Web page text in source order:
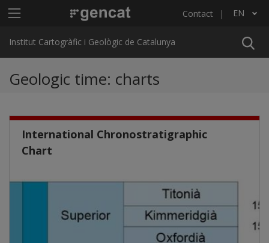
Main menu ICGC Contact EN
List additional actions
Institut Cartogràfic i Geològic de Catalunya
Geologic time: charts
International Chronostratigraphic
Chart